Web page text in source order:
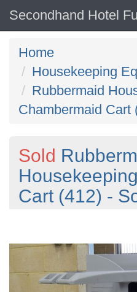
Secondhand Hotel
Home
Housekeeping
Rubbermaid
Chambermaid Cart
Sold
Cart (412) -